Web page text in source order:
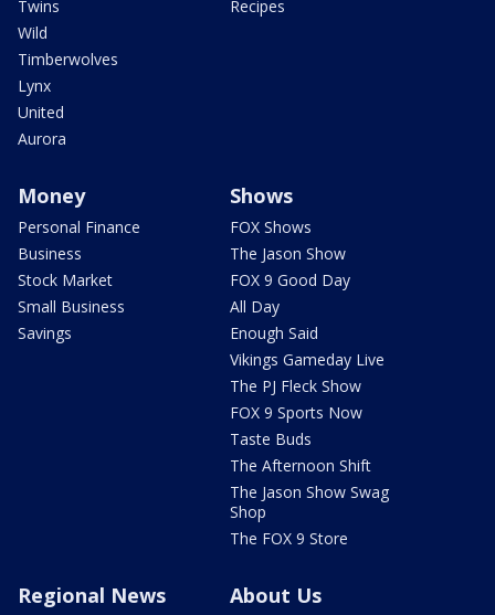
Twins
Wild
Timberwolves
Lynx
United
Aurora
Recipes
Money
Personal Finance
Business
Stock Market
Small Business
Savings
Shows
FOX Shows
The Jason Show
FOX 9 Good Day
All Day
Enough Said
Vikings Gameday Live
The PJ Fleck Show
FOX 9 Sports Now
Taste Buds
The Afternoon Shift
The Jason Show Swag
Shop
The FOX 9 Store
Regional News About Us